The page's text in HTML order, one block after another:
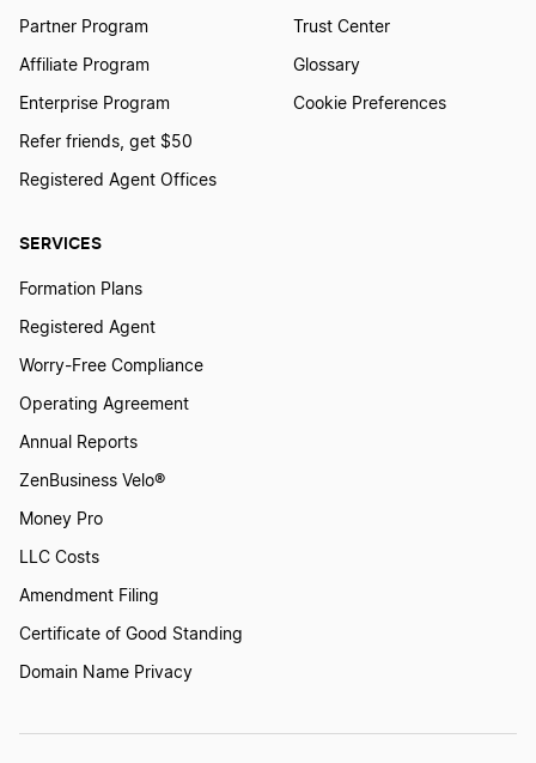
SERVICES
Formation Plans
Registered Agent
Worry-Free Compliance
Operating Agreement
Annual Reports
ZenBusiness Velo®
Money Pro
LLC Costs
Amendment Filing
Certificate of Good Standing
Domain Name Privacy
Partner Program
Affiliate Program
Enterprise Program
Refer friends, get $50
Registered Agent Offices
Trust Center
Glossary
Cookie Preferences